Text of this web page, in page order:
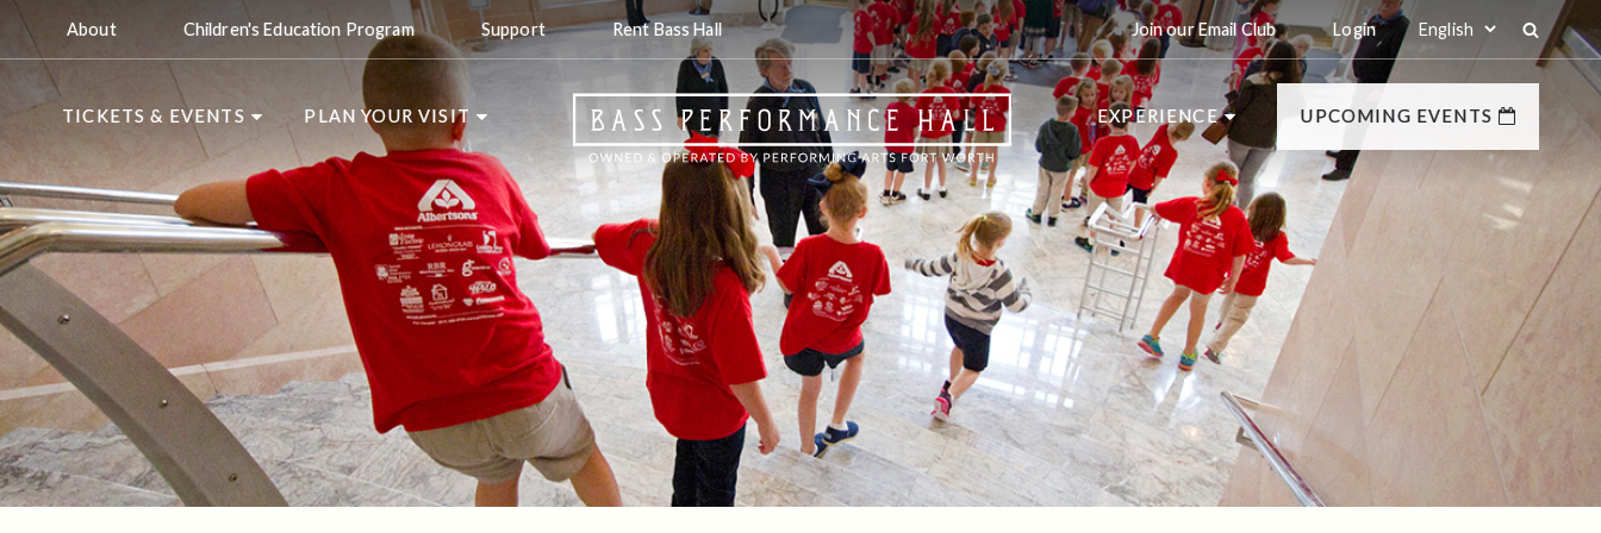
About Children's Education Program Support Rent Bass Hall Join our Email Club Login
TICKETS & EVENTS PLAN YOUR VISIT EXPERIENCE UPCOMING EVENTS